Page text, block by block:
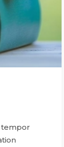
tempor